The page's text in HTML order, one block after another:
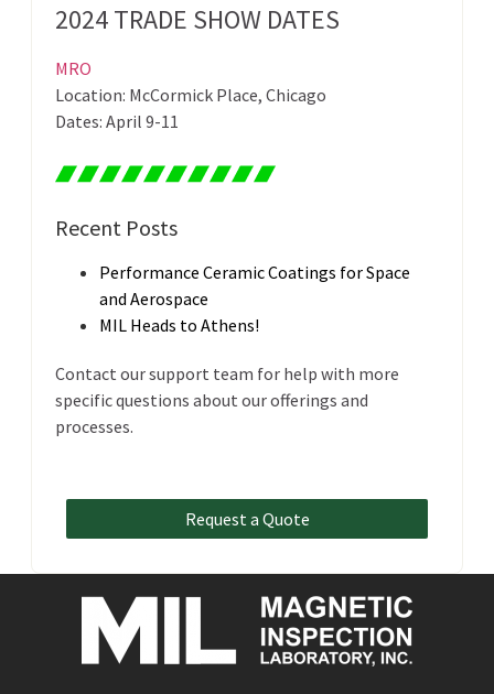
2024 TRADE SHOW DATES
MRO
Location: McCormick Place, Chicago
Dates: April 9-11
Recent Posts
Performance Ceramic Coatings for Space
and Aerospace
MIL Heads to Athens!
Contact our support team for help with more
specific questions about our offerings and
processes.
Request a Quote